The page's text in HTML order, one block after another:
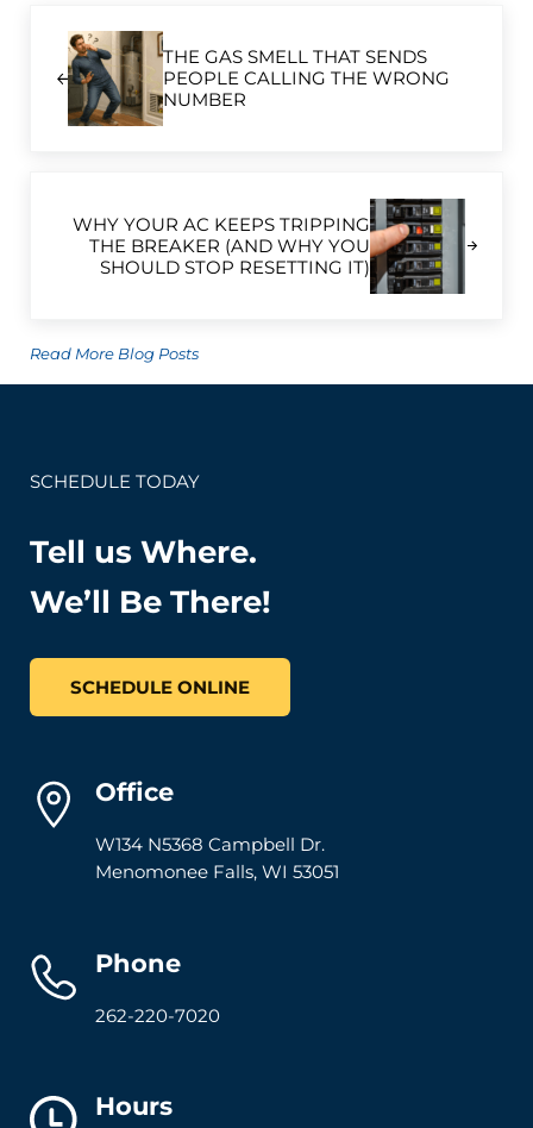
THE GAS SMELL THAT SENDS
PEOPLE CALLING THE WRONG
NUMBER
WHY YOUR AC KEEPS TRIPPING
THE BREAKER (AND WHY YOU
SHOULD STOP RESETTING IT)
Read More Blog Posts
SCHEDULE TODAY
Tell us Where.
We’ll Be There!
SCHEDULE ONLINE
Office
W134 N5368 Campbell Dr.
Menomonee Falls, WI 53051
Phone
262-220-7020
Hours